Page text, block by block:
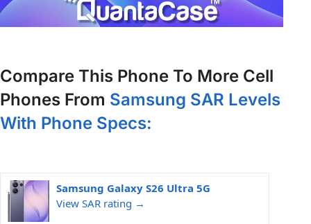
Compare This Phone To More Cell
Phones From Samsung SAR Levels
With Phone Specs:
Samsung Galaxy S26 Ultra 5G
View SAR rating →